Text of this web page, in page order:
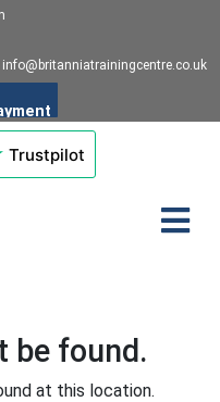
info@britanniatrainingcentre.co.uk
Trustpilot
be found.
at this location.